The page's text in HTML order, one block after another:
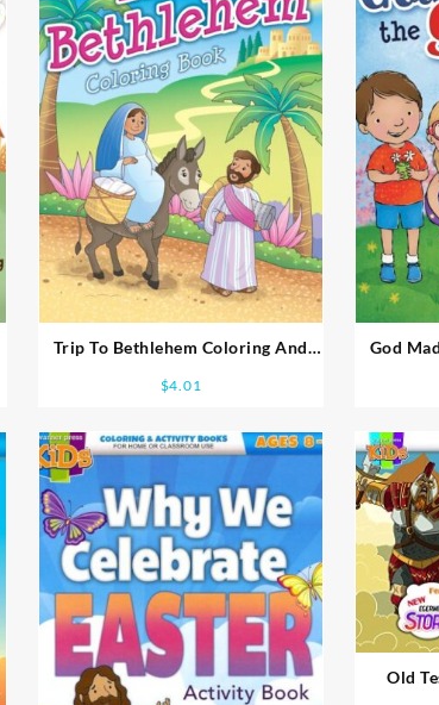
Trip To Bethlehem Coloring And
$4.01
God
Old